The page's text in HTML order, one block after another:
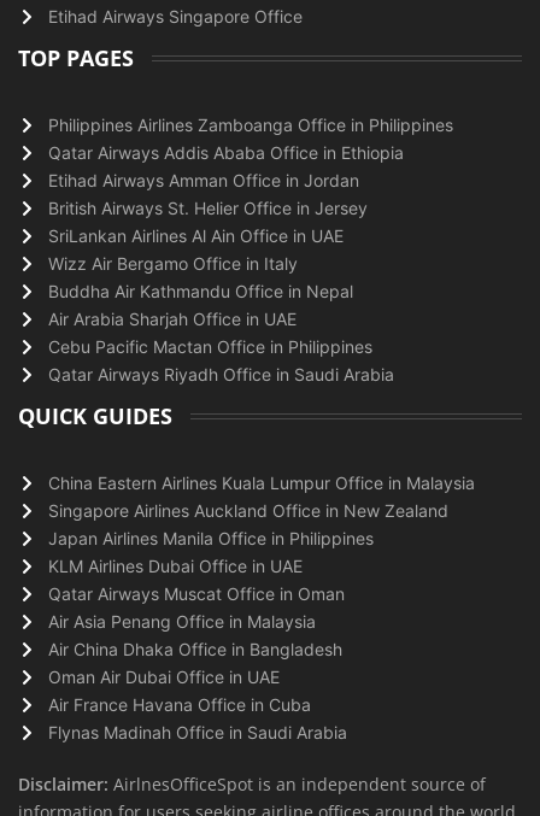
Etihad Airways Singapore Office
TOP PAGES
Philippines Airlines Zamboanga Office in Philippines
Qatar Airways Addis Ababa Office in Ethiopia
Etihad Airways Amman Office in Jordan
British Airways St. Helier Office in Jersey
SriLankan Airlines Al Ain Office in UAE
Wizz Air Bergamo Office in Italy
Buddha Air Kathmandu Office in Nepal
Air Arabia Sharjah Office in UAE
Cebu Pacific Mactan Office in Philippines
Qatar Airways Riyadh Office in Saudi Arabia
QUICK GUIDES
China Eastern Airlines Kuala Lumpur Office in Malaysia
Singapore Airlines Auckland Office in New Zealand
Japan Airlines Manila Office in Philippines
KLM Airlines Dubai Office in UAE
Qatar Airways Muscat Office in Oman
Air Asia Penang Office in Malaysia
Air China Dhaka Office in Bangladesh
Oman Air Dubai Office in UAE
Air France Havana Office in Cuba
Flynas Madinah Office in Saudi Arabia
Disclaimer: AirlnesOfficeSpot is an independent source of